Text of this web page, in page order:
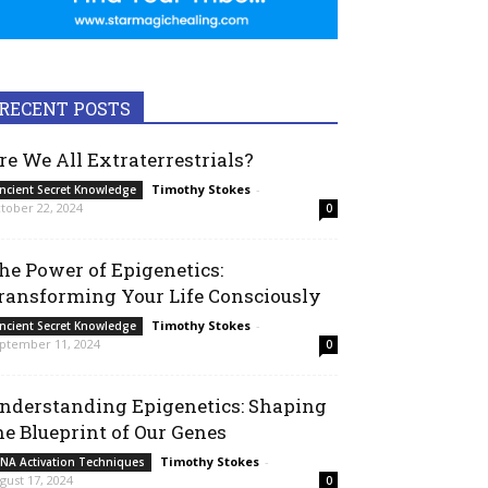
RECENT POSTS
We All Extraterrestrials?
Secret Knowledge Timothy Stokes -
22, 2024
0
Power of Epigenetics:
Your Life Consciously
Secret Knowledge Timothy Stokes -
11, 2024
0
Epigenetics: Shaping
Blueprint of Our Genes
Activation Techniques Timothy Stokes -
17, 2024
0